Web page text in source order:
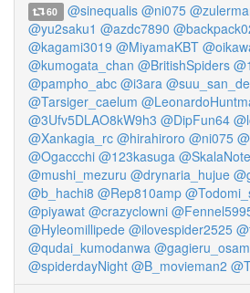
60 @sinequalis @ni075
@yu2saku1 @azdc7890
@kagami3019 @MiyamaKBT
@kumogata_chan @BritishSpiders
@pampho_abc @i3ara
@Tarsiger_caelum
@3Ufv5DLAO8kW9h3 @DipFun64
@Xankagia_rc @hirahiroro @ni075
@Ogaccchi @123kasuga @SkalaNote
@mushi_mezuru @drynaria_hujue
@b_hachi8 @Rep810amp
@piyawat @crazyclowni
@Hyleomillipede @ilovespider2525
@qudai_kumodanwa
@spiderdayNight @B_movieman2